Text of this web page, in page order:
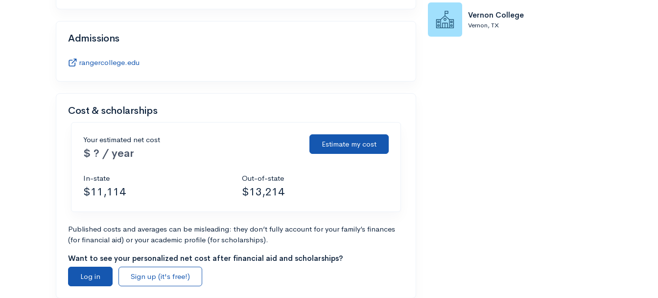
Admissions
rangercollege.edu
Cost & scholarships
Your estimated net cost
$ ? / year
Estimate my cost
In-state
$11,114
Out-of-state
$13,214
Published costs and averages can be misleading: they don’t fully account for your family’s finances
(for financial aid) or your academic profile (for scholarships).
Want to see your personalized net cost after financial aid and scholarships?
Log in
Sign up (it's free!)
Vernon College
Vernon, TX